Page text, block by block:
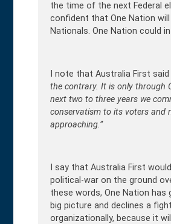
the time of the next Federal
confident that One Nation
Nationals. One Nation could
I note that Australia First
the contrary. It is only through
next two to three years we
conservatism to its voters and
approaching.”
I say that Australia First
political-war on the ground
these words, One Nation
big picture and declines a
organizationally, because it